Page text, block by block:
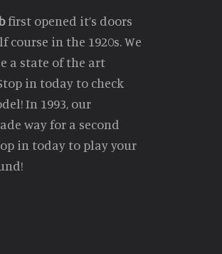
first opened it’s doors
in the 1920s. We
a state of the art
in today to check
In 1993, our
way for a second
in today to play your